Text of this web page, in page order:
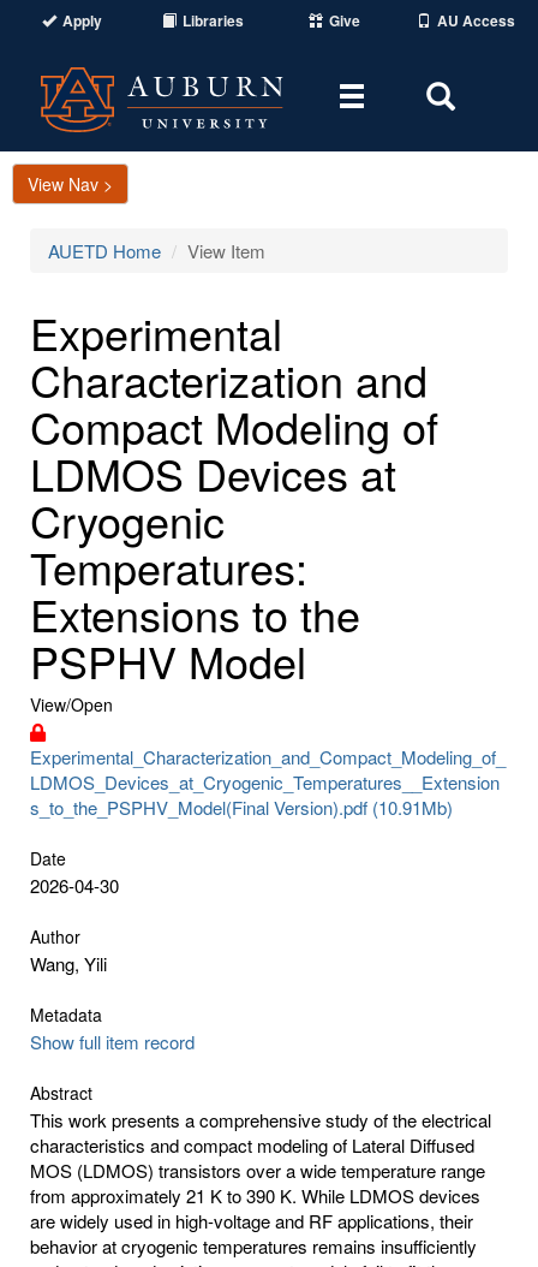
Apply Libraries Give AU Access
Toggle
Area
View Nav >
AUETD Home View Item
Experimental
Characterization and
Compact Modeling of
LDMOS Devices at
Cryogenic
Temperatures:
Extensions to the
PSPHV Model
View/Open
Experimental_Characterization_and_Compact_Modeling_of_
LDMOS_Devices_at_Cryogenic_Temperatures__Extension
s_to_the_PSPHV_Model(Final Version).pdf (10.91Mb)
Date
2026-04-30
Author
Wang, Yili
Metadata
Show full item record
Abstract
This work presents a comprehensive study of the electrical
characteristics and compact modeling of Lateral Diffused
MOS (LDMOS) transistors over a wide temperature range
from approximately 21 K to 390 K. While LDMOS devices
are widely used in high-voltage and RF applications, their
behavior at cryogenic temperatures remains insufficiently